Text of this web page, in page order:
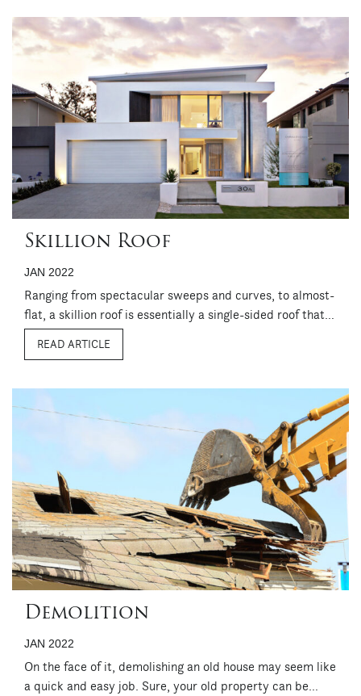
Skillion Roof
JAN 2022
Ranging from spectacular sweeps and curves, to almost-
flat, a skillion roof is essentially a single-sided roof that
can become a design feature in its own right. While it’s
usually best suited to contemporary and modern designs
READ ARTICLE
Demolition
JAN 2022
On the face of it, demolishing an old house may seem like
a quick and easy job. Sure, your old property can be